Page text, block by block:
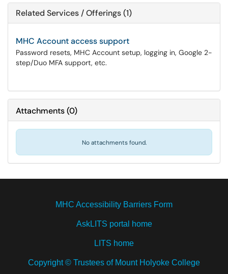
Related Services / Offerings (1)
MHC Account access support
Password resets, MHC Account setup, logging in, Google 2-
step/Duo MFA support, etc.
Attachments(0)
No attachments found.
MHC Accessibility Barriers Form
AskLITS portal home
LITS home
Copyright © Trustees of Mount Holyoke College